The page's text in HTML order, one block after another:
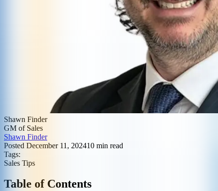
Shawn Finder
GM of Sales
Shawn Finder
Posted December 11, 202410 min read
Tags:
Sales Tips
Table of Contents